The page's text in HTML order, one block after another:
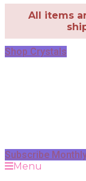
All items
Shop Crystals
Subscribe
Menu